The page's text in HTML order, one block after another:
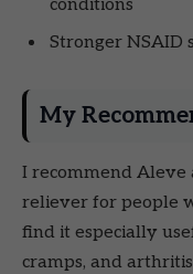
conditions
Stronger NSAID
My
I recommend Aleve
reliever for people
find it especially
cramps, and